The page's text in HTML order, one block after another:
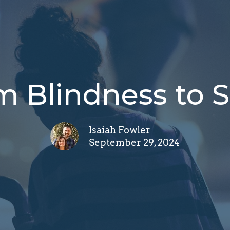
Blindness to
Isaiah Fowler
September 29, 2024